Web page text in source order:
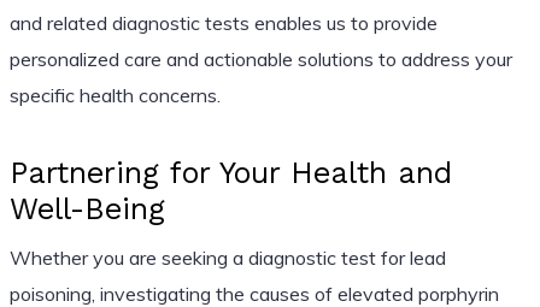
and related diagnostic tests enables us to provide
personalized care and actionable solutions to address your
specific health concerns.
Partnering for Your Health and
Well-Being
Whether you are seeking a diagnostic test for lead
poisoning, investigating the causes of elevated porphyrin